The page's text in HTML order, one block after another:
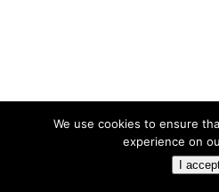
We use cookies to ensure
experience on
I